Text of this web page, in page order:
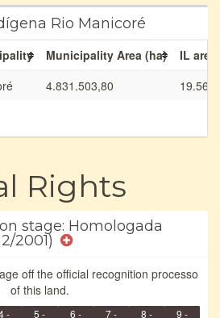
Rio Manicoré
Municipality Area (ha)
IL
4.831.503,80
Rights
stage: Homologada
2001)
off the official recognition processo
of this land.
- 5 - 6 - 7 - 8 - 9 -